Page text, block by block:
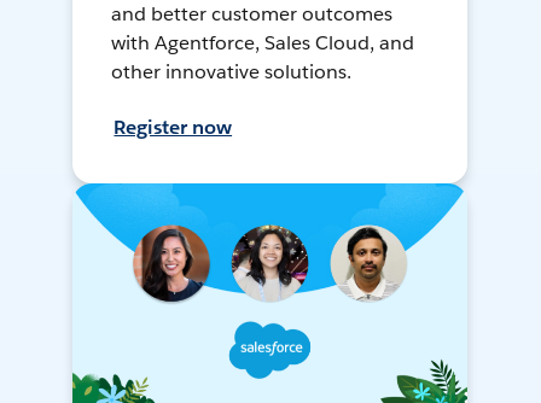
and better customer outcomes
with Agentforce, Sales Cloud, and
other innovative solutions.
Register now